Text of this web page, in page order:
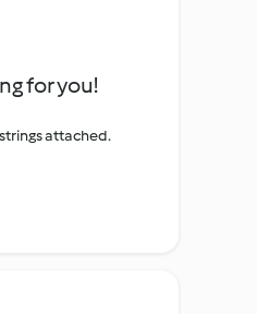
for you!
attached.